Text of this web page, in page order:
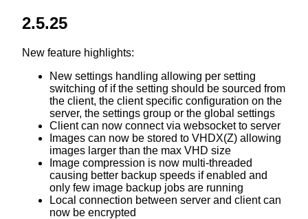
2.5.25
New feature highlights:
New settings handling allowing per setting
switching of if the setting should be sourced from
the client, the client specific configuration on the
server, the settings group or the global settings
Client can now connect via websocket to server
Images can now be stored to VHDX(Z) allowing
images larger than the max VHD size
Image compression is now multi-threaded
causing better backup speeds if enabled and
only few image backup jobs are running
Local connection between server and client can
now be encrypted